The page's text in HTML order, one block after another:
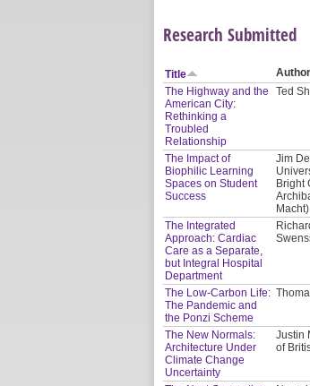
Research Submitted
Title Author
The Highway and the
American City:
Rethinking a
Troubled
Relationship
Ted
The Impact of
Biophilic Learning
Spaces on Student
Success
Jim
Bright
Macht)
The Integrated
Approach: Cardiac
Care as a Separate,
but Integral Hospital
Department
The Low-Carbon Life:
The Pandemic and
the Ponzi Scheme
The New Normals:
Architecture Under
Climate Change
Uncertainty
Justin
of